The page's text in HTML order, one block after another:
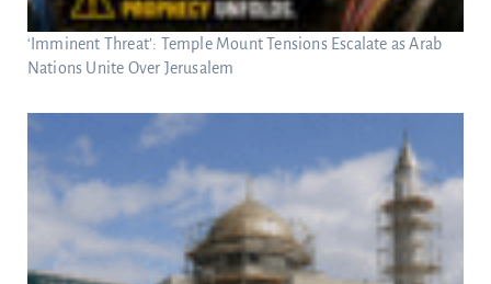
‘Imminent Threat’: Temple Mount Tensions Escalate as Arab
Nations Unite Over Jerusalem